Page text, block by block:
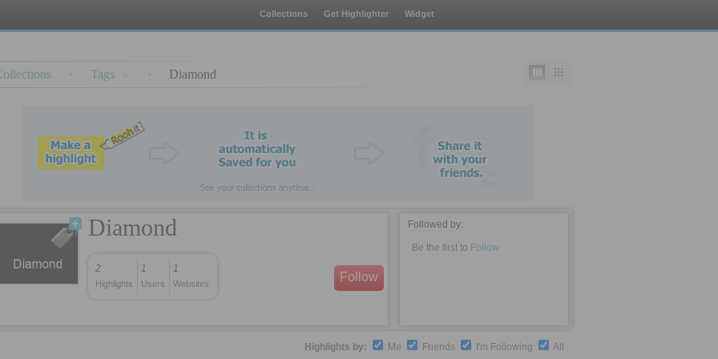
Collections Get Highlighter Widget
· Tags · Diamond
Diamond
2
Highlights
1
Users
1
Websites Follow
Followed by:
Be the first to Follow
Highlights by: Me Friends I'm Following All